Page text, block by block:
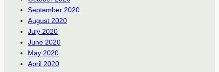
September 2020
August 2020
July 2020
June 2020
May 2020
April 2020